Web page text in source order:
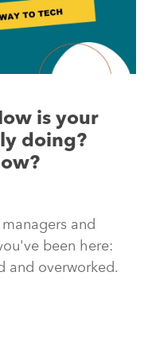
is your
doing?
and
been here:
and overworked.